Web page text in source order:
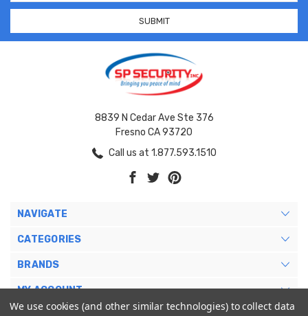
8839 N Cedar Ave Ste 376
Fresno CA 93720
Call us at 1.877.593.1510
NAVIGATE
CATEGORIES
BRANDS
MY ACCOUNT
We use cookies (and other similar technologies) to collect data